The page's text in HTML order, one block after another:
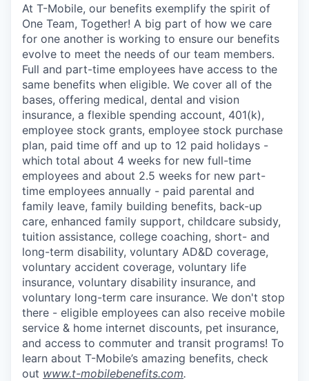
At T-Mobile, our benefits exemplify the spirit of
One Team, Together! A big part of how we care
for one another is working to ensure our benefits
evolve to meet the needs of our team members.
Full and part-time employees have access to the
same benefits when eligible. We cover all of the
bases, offering medical, dental and vision
insurance, a flexible spending account, 401(k),
employee stock grants, employee stock purchase
plan, paid time off and up to 12 paid holidays -
which total about 4 weeks for new full-time
employees and about 2.5 weeks for new part-
time employees annually - paid parental and
family leave, family building benefits, back-up
care, enhanced family support, childcare subsidy,
tuition assistance, college coaching, short- and
long-term disability, voluntary AD&D coverage,
voluntary accident coverage, voluntary life
insurance, voluntary disability insurance, and
voluntary long-term care insurance. We don't stop
there - eligible employees can also receive mobile
service & home internet discounts, pet insurance,
and access to commuter and transit programs! To
learn about T-Mobile’s amazing benefits, check
out www.t-mobilebenefits.com.